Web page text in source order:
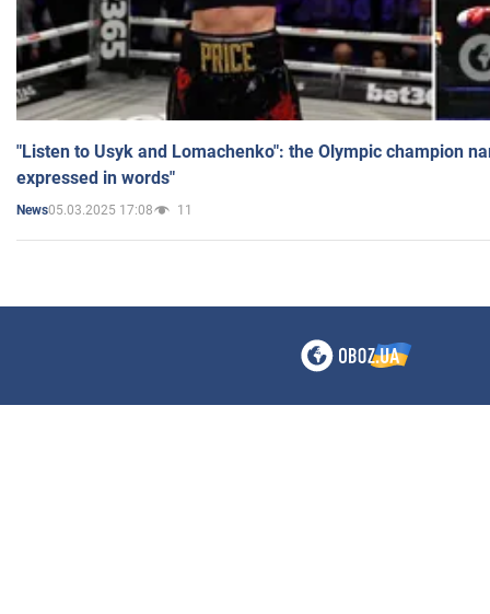
"Listen to Usyk and Lomachenko": the Olympic champion
expressed in words"
News05.03.2025 17:08 11